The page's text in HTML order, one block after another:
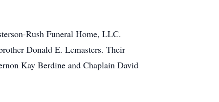
Rush Funeral Home, LLC.
Donald E. Lemasters. Their
Kay Berdine and Chaplain David